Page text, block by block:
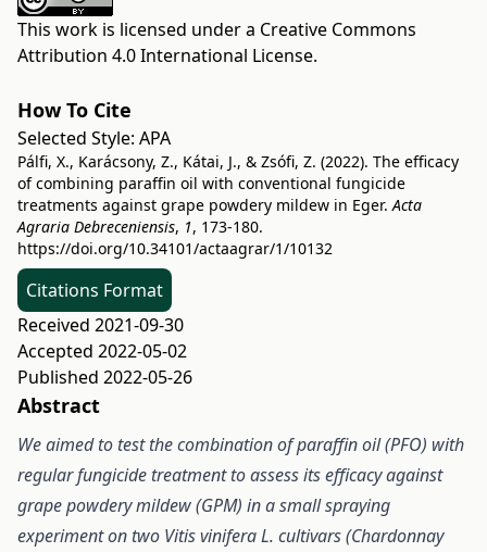
This work is licensed under a Creative Commons
Attribution 4.0 International License.
How To Cite
Selected Style: APA
Pálfi, X., Karácsony, Z., Kátai, J., & Zsófi, Z. (2022). The efficacy
of combining paraffin oil with conventional fungicide
treatments against grape powdery mildew in Eger.Acta
Agraria Debreceniensis, 1, 173-180.
https://doi.org/10.34101/actaagrar/1/10132
Citations Format
Received 2021-09-30
Accepted 2022-05-02
Published 2022-05-26
Abstract
We aimed to test the combination of paraffin oil (PFO) with
regular fungicide treatment to assess its efficacy against
grape powdery mildew (GPM) in a small spraying
experiment on two Vitis vinifera L. cultivars (Chardonnay